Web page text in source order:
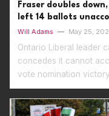
Fraser doubles
left 14 ballots
Will Adams — May 25,
Ontario Liberal leader
concedes it cannot
vote nomination